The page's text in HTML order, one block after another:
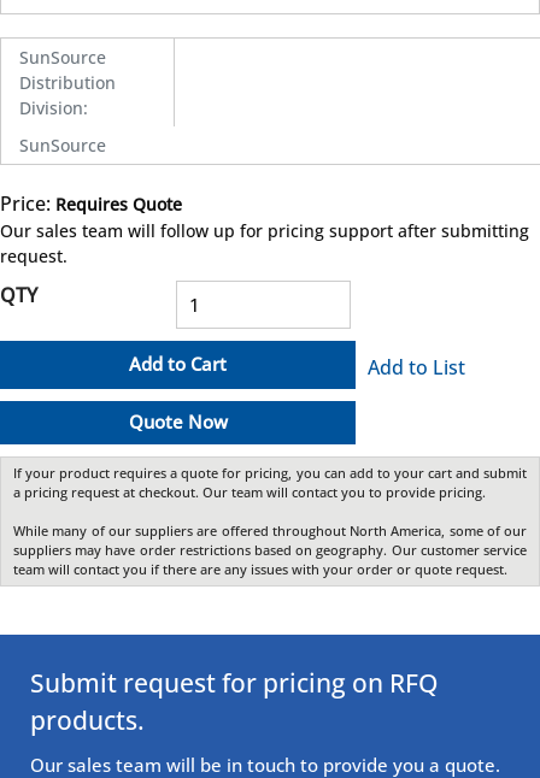
SunSource
Distribution
Division:
SunSource
Price: Requires Quote
Our sales team will follow up for pricing support after submitting
request.
QTY
Add to Cart
Quote Now
Add to List
If your product requires a quote for pricing, you can add to your cart and submit
a pricing request at checkout. Our team will contact you to provide pricing.
While many of our suppliers are offered throughout North America, some of our
suppliers may have order restrictions based on geography. Our customer service
team will contact you if there are any issues with your order or quote request.
Submit request for pricing on RFQ
products.
Our sales team will be in touch to provide you a quote.